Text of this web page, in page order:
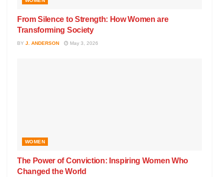
From Silence to Strength: How Women are
Transforming Society
BY J. ANDERSON May 3, 2026
WOMEN
The Power of Conviction: Inspiring Women Who
Changed the World